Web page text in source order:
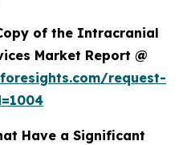
of the Intracranial
Market Report @
request-
Have a Significant